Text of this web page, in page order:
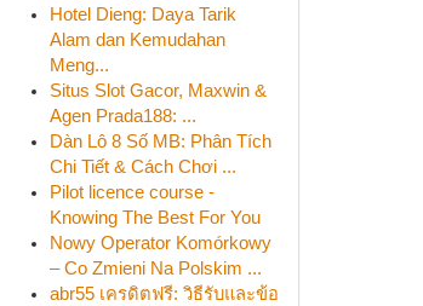
Hotel Dieng: Daya Tarik
Alam dan Kemudahan
Meng...
Situs Slot Gacor, Maxwin &
Agen Prada188: ...
Dàn Lô 8 Số MB: Phân Tích
Chi Tiết & Cách Chơi ...
Pilot licence course -
Knowing The Best For You
Nowy Operator Komórkowy
– Co Zmieni Na Polskim ...
abr55 เครดิตฟรี: วิธีรับและข้อ